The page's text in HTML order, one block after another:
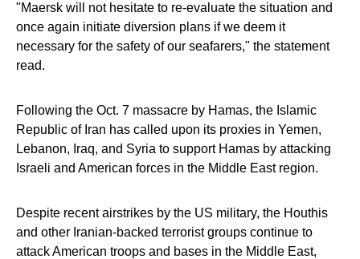
"Maersk will not hesitate to re-evaluate the situation and
once again initiate diversion plans if we deem it
necessary for the safety of our seafarers," the statement
read.
Following the Oct. 7 massacre by Hamas, the Islamic
Republic of Iran has called upon its proxies in Yemen,
Lebanon, Iraq, and Syria to support Hamas by attacking
Israeli and American forces in the Middle East region.
Despite recent airstrikes by the US military, the Houthis
and other Iranian-backed terrorist groups continue to
attack American troops and bases in the Middle East,